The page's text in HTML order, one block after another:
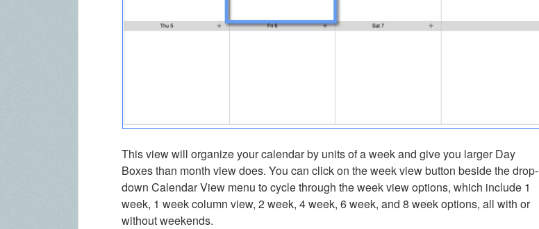
This view will organize your calendar by units of a week and give you larger Day
Boxes than month view does. You can click on the week view button beside the drop-
down Calendar View menu to cycle through the week view options, which include 1
week, 1 week column view, 2 week, 4 week, 6 week, and 8 week options, all with or
without weekends.